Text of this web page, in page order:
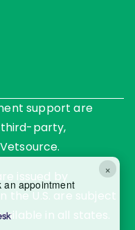
support are
party,
issued by
the U.S. are subject
in all states.
×
an appointment